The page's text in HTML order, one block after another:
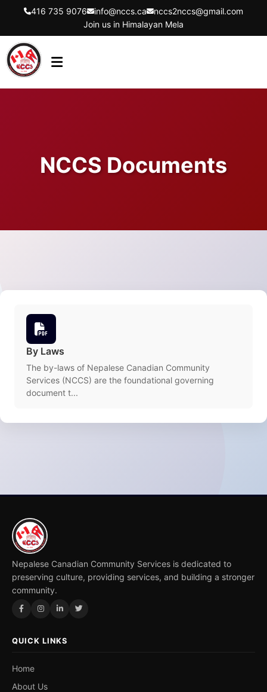
416 735 9076 info@nccs.ca
nccs2nccs@gmail.com
Join us in Himalayan Mela
NCCS Documents
By Laws
The by-laws of Nepalese Canadian Community
Services (NCCS) are the foundational governing
document t...
Nepalese Canadian Community Services is dedicated to
preserving culture, providing services, and building a stronger
community.
QUICK LINKS
Home
About Us